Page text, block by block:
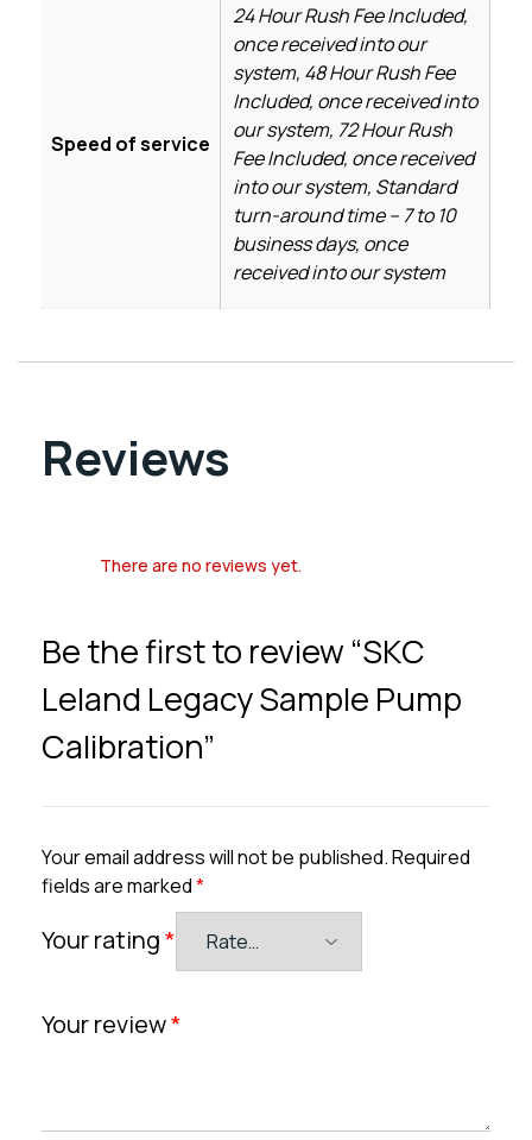
Speed of service
24 Hour Rush Fee Included,
once received into our
system, 48 Hour Rush Fee
Included, once received into
our system, 72 Hour Rush
Fee Included, once received
into our system, Standard
turn-around time – 7 to 10
business days, once
received into our system
Reviews
There are no reviews yet.
Be the first to review “SKC
Leland Legacy Sample Pump
Calibration”
Your email address will not be published.Required
fields are marked*
Your rating*
Your review*